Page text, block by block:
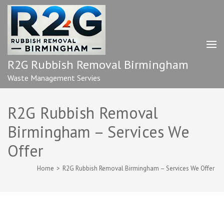
Skip
content
(Press
Enter)
R2G Rubbish Removal Birmingham
Waste Management Servies
R2G Rubbish Removal
Birmingham – Services We
Offer
Home > R2G Rubbish Removal Birmingham – Services We Offer